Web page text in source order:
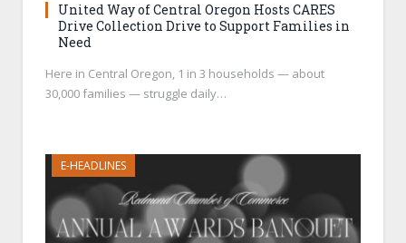
United Way of Central Oregon Hosts CARES
Drive Collection Drive to Support Families in
Need
Here in Central Oregon, 1 in 3 households — about
30,000 families — struggle daily…
E-HEADLINES